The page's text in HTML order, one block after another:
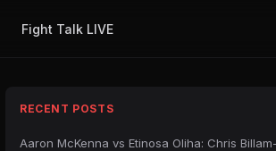
Fight Talk LIVE
RECENT POSTS
Aaron McKenna vs Etinosa Oliha: Chris